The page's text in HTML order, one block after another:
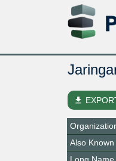
file_download
Also Known
Long Name